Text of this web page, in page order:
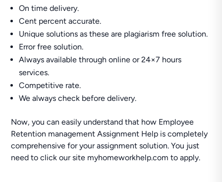
On time delivery.
Cent percent accurate.
Unique solutions as these are plagiarism free solution.
Error free solution.
Always available through online or 24×7 hours
services.
Competitive rate.
We always check before delivery.
Now, you can easily understand that how Employee
Retention management Assignment Help is completely
comprehensive for your assignment solution. You just
need to click our site myhomeworkhelp.com to apply.